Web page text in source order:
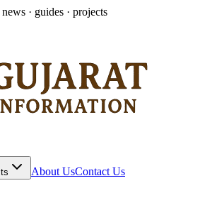
· guides · projects
About UsContact Us